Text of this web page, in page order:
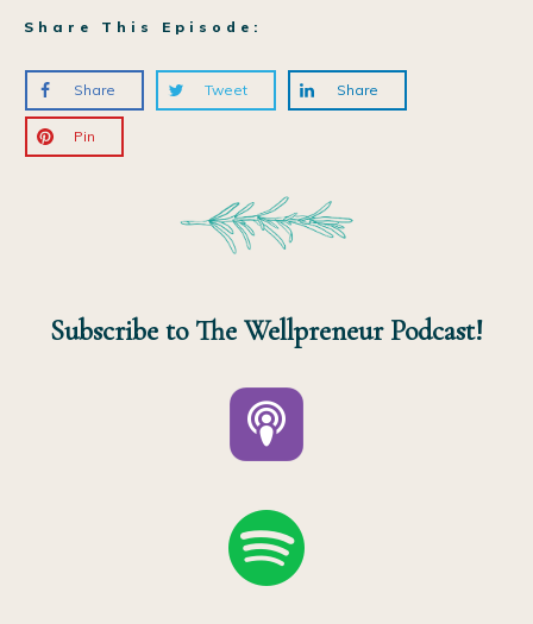
Share This Episode:
Share Tweet Share
Pin
Subscribe to The Wellpreneur Podcast!